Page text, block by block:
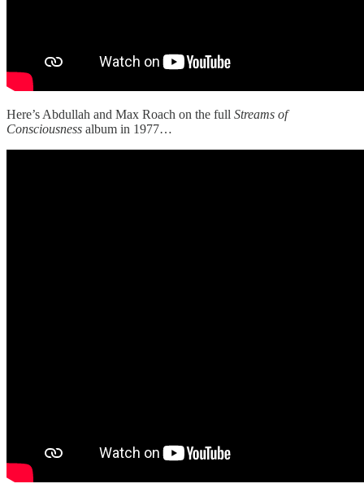
Here’s Abdullah and Max Roach on the full Streams of
Consciousness album in 1977…